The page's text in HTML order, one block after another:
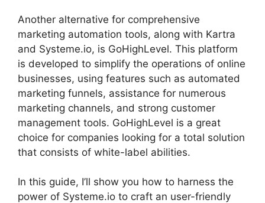
Another alternative for comprehensive
marketing automation tools, along with Kartra
and Systeme.io, is GoHighLevel. This platform
is developed to simplify the operations of online
businesses, using features such as automated
marketing funnels, assistance for numerous
marketing channels, and strong customer
management tools. GoHighLevel is a great
choice for companies looking for a total solution
that consists of white-label abilities.
In this guide, I’ll show you how to harness the
power of Systeme.io to craft an user-friendly